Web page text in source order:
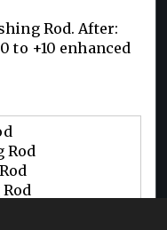
Rod. After:
to +10 enhanced
Rod